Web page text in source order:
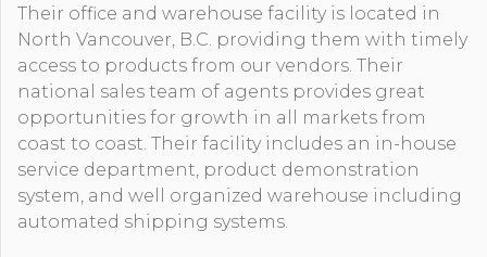
Their office and warehouse facility is located in
North Vancouver, B.C. providing them with timely
access to products from our vendors. Their
national sales team of agents provides great
opportunities for growth in all markets from
coast to coast. Their facility includes an in-house
service department, product demonstration
system, and well organized warehouse including
automated shipping systems.